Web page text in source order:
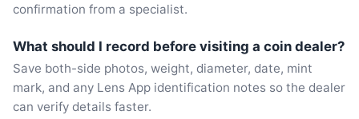
confirmation from a specialist.
What should I record before visiting a coin dealer?
Save both-side photos, weight, diameter, date, mint
mark, and any Lens App identification notes so the dealer
can verify details faster.